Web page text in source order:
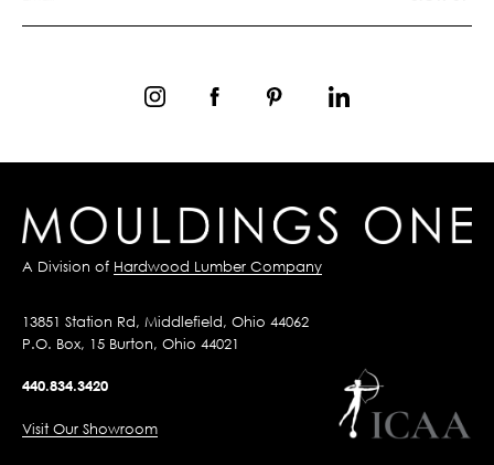
A Division of Hardwood Lumber Company
13851 Station Rd, Middlefield, Ohio 44062
P.O. Box, 15 Burton, Ohio 44021
440.834.3420
Visit Our Showroom